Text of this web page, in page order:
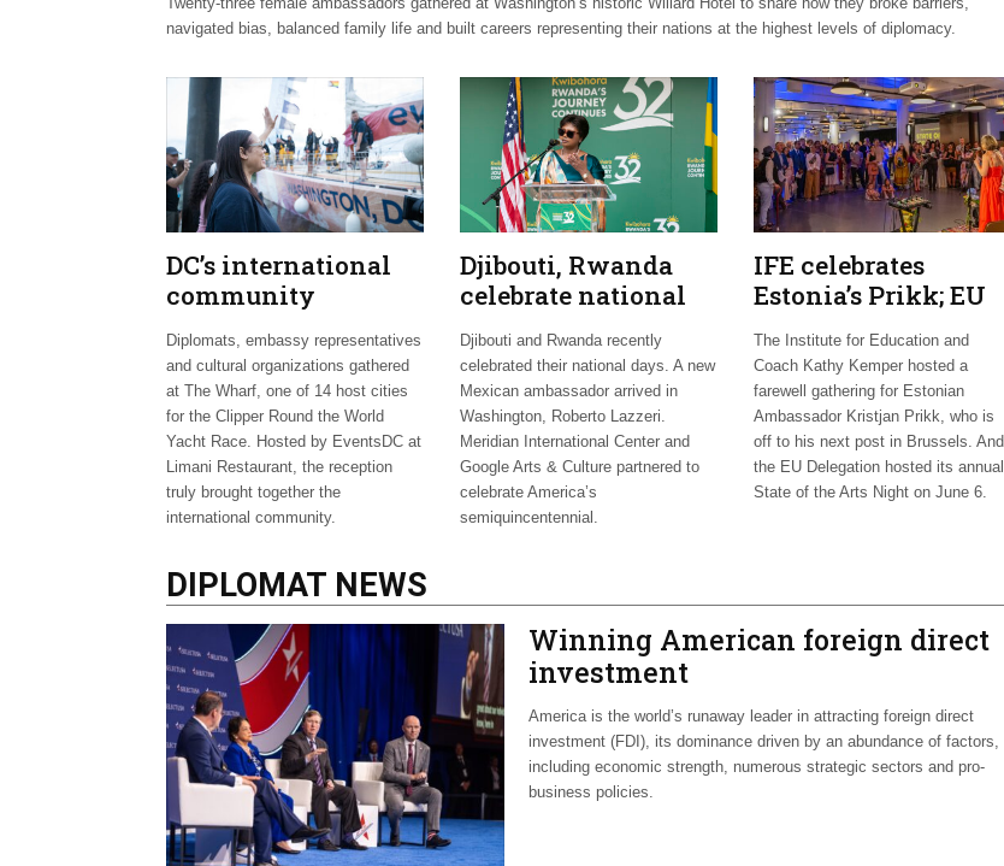
navigated bias, balanced family life and built careers representing their nations at the highest levels of diplomacy.
DC’s international
community
celebrates Clipper
Fleet send-off
Diplomats, embassy representatives
and cultural organizations gathered
at The Wharf, one of 14 host cities
for the Clipper Round the World
Yacht Race. Hosted by EventsDC at
Limani Restaurant, the reception
truly brought together the
international community.
Djibouti, Rwanda
celebrate national
days; Mexico
welcomes new
envoy
Djibouti and Rwanda recently
celebrated their national days. A new
Mexican ambassador arrived in
Washington, Roberto Lazzeri.
Meridian International Center and
Google Arts & Culture partnered to
celebrate America’s
semiquincentennial.
IFE celebrates
Estonia’s Prikk; EU
hosts international
artists
The Institute for Education and
Coach Kathy Kemper hosted a
farewell gathering for Estonian
Ambassador Kristjan Prikk, who is
off to his next post in Brussels. And
the EU Delegation hosted its annual
State of the Arts Night on June 6.
DIPLOMAT NEWS
Winning American foreign direct
investment
America is the world’s runaway leader in attracting foreign direct
investment (FDI), its dominance driven by an abundance of factors,
including economic strength, numerous strategic sectors and pro-
business policies.